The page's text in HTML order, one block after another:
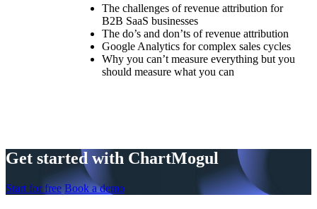
The challenges of revenue attribution for
B2B SaaS businesses
The do’s and don’ts of revenue attribution
Google Analytics for complex sales cycles
Why you can’t measure everything but you
should measure what you can
Get started with ChartMogul
Start for free Book a demo